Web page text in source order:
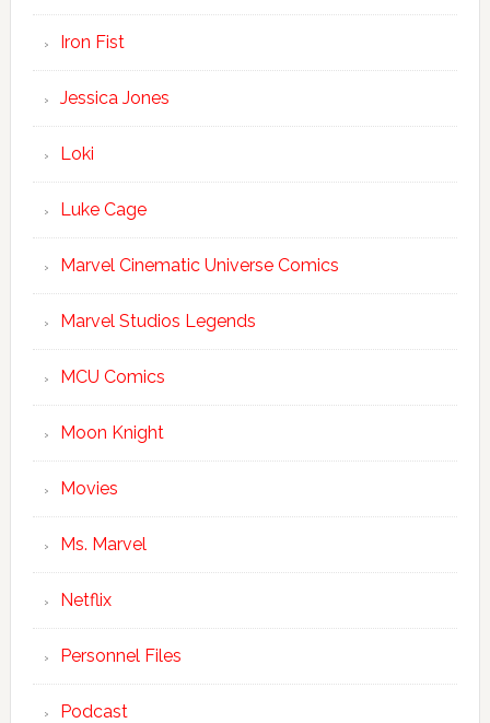
Iron Fist
Jessica Jones
Loki
Luke Cage
Marvel Cinematic Universe Comics
Marvel Studios Legends
MCU Comics
Moon Knight
Movies
Ms. Marvel
Netflix
Personnel Files
Podcast